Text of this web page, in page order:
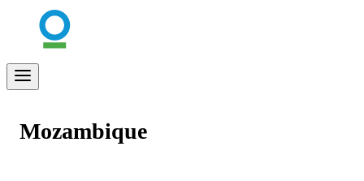
Mozambique